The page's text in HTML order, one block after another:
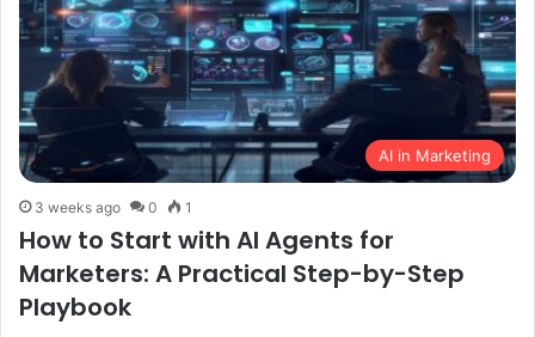
AI in Marketing
3 weeks ago 0 1
How to Start with AI Agents for
Marketers: A Practical Step-by-Step
Playbook